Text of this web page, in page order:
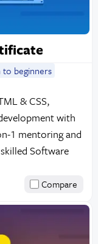
to beginners
& CSS,
with
1 mentoring and
Software
Compare